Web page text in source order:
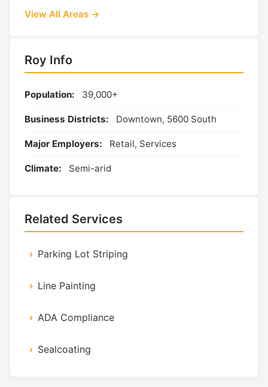
View All Areas →
Roy Info
Population: 39,000+
Business Districts: Downtown, 5600 South
Major Employers: Retail, Services
Climate: Semi-arid
Related Services
Parking Lot Striping
Line Painting
ADA Compliance
Sealcoating